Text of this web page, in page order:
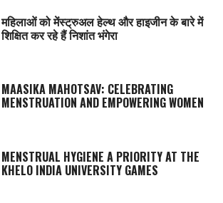
महिलाओं को मेंस्ट्रुअल हेल्थ और हाइजीन के बारे में
शिक्षित कर रहे हैं निशांत भंगेरा
MAASIKA MAHOTSAV: CELEBRATING
MENSTRUATION AND EMPOWERING WOMEN
MENSTRUAL HYGIENE A PRIORITY AT THE
KHELO INDIA UNIVERSITY GAMES